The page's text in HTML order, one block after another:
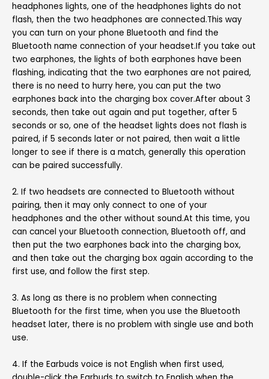
headphones lights, one of the headphones lights do not
flash, then the two headphones are connected.This way
you can turn on your phone Bluetooth and find the
Bluetooth name connection of your headset.If you take out
two earphones, the lights of both earphones have been
flashing, indicating that the two earphones are not paired,
there is no need to hurry here, you can put the two
earphones back into the charging box cover.After about 3
seconds, then take out again and put together, after 5
seconds or so, one of the headset lights does not flash is
paired, if 5 seconds later or not paired, then wait a little
longer to see if there is a match, generally this operation
can be paired successfully.
2. If two headsets are connected to Bluetooth without
pairing, then it may only connect to one of your
headphones and the other without sound.At this time, you
can cancel your Bluetooth connection, Bluetooth off, and
then put the two earphones back into the charging box,
and then take out the charging box again according to the
first use, and follow the first step.
3. As long as there is no problem when connecting
Bluetooth for the first time, when you use the Bluetooth
headset later, there is no problem with single use and both
use.
4. If the Earbuds voice is not English when first used,